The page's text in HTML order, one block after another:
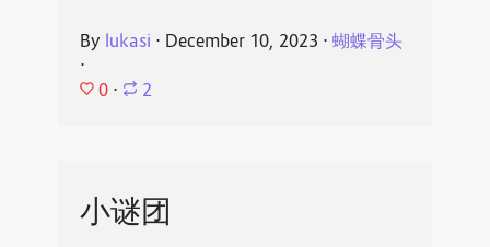
By lukasi ⋅ December 10, 2023 ⋅ 蝴蝶骨头
⋅
0 ⋅ 2
小谜团